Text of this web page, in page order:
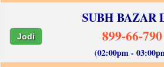
SUBH BAZAR
Jodi 899-66-790
(02:00pm -